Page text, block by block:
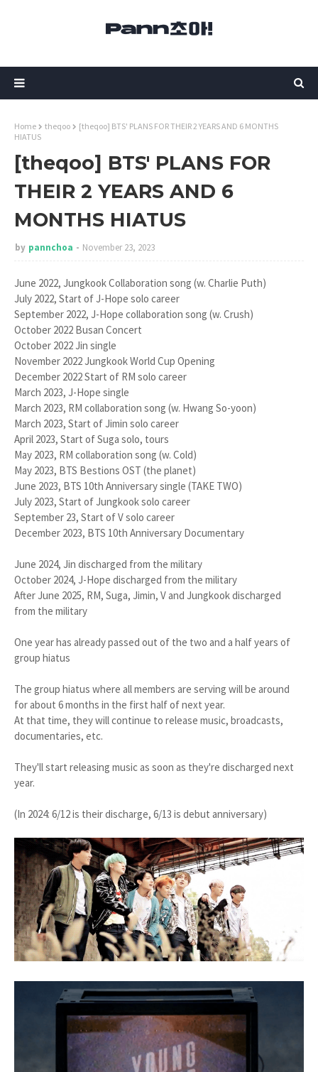
Home theqoo
[theqoo] BTS' PLANS FOR THEIR 2 YEARS AND 6 MONTHS
HIATUS
[theqoo] BTS' PLANS FOR
THEIR 2 YEARS AND 6
MONTHS HIATUS
by pannchoa November 23, 2023
June 2022, Jungkook Collaboration song (w. Charlie Puth)
July 2022, Start of J-Hope solo career
September 2022, J-Hope collaboration song (w. Crush)
October 2022 Busan Concert
October 2022 Jin single
November 2022 Jungkook World Cup Opening
December 2022 Start of RM solo career
March 2023, J-Hope single
March 2023, RM collaboration song (w. Hwang So-yoon)
March 2023, Start of Jimin solo career
April 2023, Start of Suga solo, tours
May 2023, RM collaboration song (w. Cold)
May 2023, BTS Bestions OST (the planet)
June 2023, BTS 10th Anniversary single (TAKE TWO)
July 2023, Start of Jungkook solo career
September 23, Start of V solo career
December 2023, BTS 10th Anniversary Documentary
June 2024, Jin discharged from the military
October 2024, J-Hope discharged from the military
After June 2025, RM, Suga, Jimin, V and Jungkook discharged
from the military
One year has already passed out of the two and a half years of
group hiatus
The group hiatus where all members are serving will be around
for about 6 months in the first half of next year.
At that time, they will continue to release music, broadcasts,
documentaries, etc.
They'll start releasing music as soon as they're discharged next
year.
(In 2024: 6/12 is their discharge, 6/13 is debut anniversary)